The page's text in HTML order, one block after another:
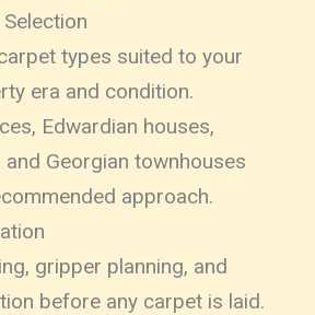
types suited to your
era and condition.
Edwardian houses,
Georgian townhouses
approach.
gripper planning, and
before any carpet is laid.